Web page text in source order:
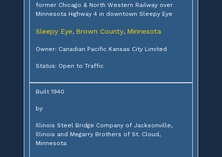
former Chicago & North Western Railway over
Minnesota Highway 4 in downtown Sleepy Eye
Sleepy Eye, Brown County, Minnesota
Owner: Canadian Pacific Kansas City Limited
Status: Open to Traffic
Built 1940
by
Illinois Steel Bridge Company of Jacksonville,
Illinois and Megarry Brothers of St. Cloud,
Minnesota